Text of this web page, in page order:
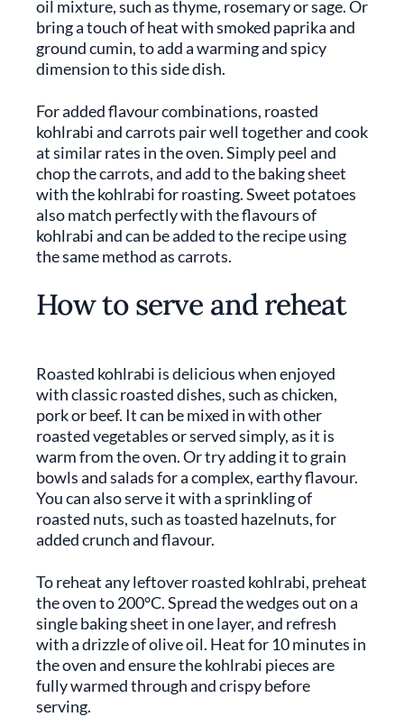
oil mixture, such as thyme, rosemary or sage. Or
bring a touch of heat with smoked paprika and
ground cumin, to add a warming and spicy
dimension to this side dish.
For added flavour combinations, roasted
kohlrabi and carrots pair well together and cook
at similar rates in the oven. Simply peel and
chop the carrots, and add to the baking sheet
with the kohlrabi for roasting. Sweet potatoes
also match perfectly with the flavours of
kohlrabi and can be added to the recipe using
the same method as carrots.
How to serve and reheat
Roasted kohlrabi is delicious when enjoyed
with classic roasted dishes, such as chicken,
pork or beef. It can be mixed in with other
roasted vegetables or served simply, as it is
warm from the oven. Or try adding it to grain
bowls and salads for a complex, earthy flavour.
You can also serve it with a sprinkling of
roasted nuts, such as toasted hazelnuts, for
added crunch and flavour.
To reheat any leftover roasted kohlrabi, preheat
the oven to 200°C. Spread the wedges out on a
single baking sheet in one layer, and refresh
with a drizzle of olive oil. Heat for 10 minutes in
the oven and ensure the kohlrabi pieces are
fully warmed through and crispy before
serving.